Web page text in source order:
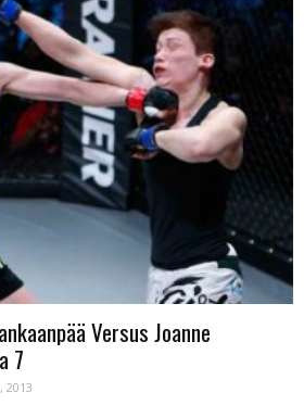
Versus Joanne
7
2013